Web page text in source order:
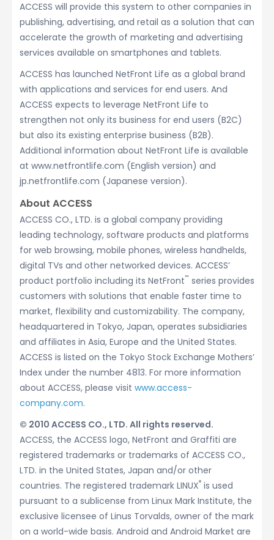
ACCESS will provide this system to other companies in
publishing, advertising, and retail as a solution that can
accelerate the growth of marketing and advertising
services available on smartphones and tablets.
ACCESS has launched NetFront Life as a global brand
with applications and services for end users. And
ACCESS expects to leverage NetFront Life to
strengthen not only its business for end users (B2C)
but also its existing enterprise business (B2B).
Additional information about NetFront Life is available
at www.netfrontlife.com (English version) and
jp.netfrontlife.com (Japanese version).
About ACCESS
ACCESS CO., LTD. is a global company providing
leading technology, software products and platforms
for web browsing, mobile phones, wireless handhelds,
digital TVs and other networked devices. ACCESS’
product portfolio including its NetFront™ series provides
customers with solutions that enable faster time to
market, flexibility and customizability. The company,
headquartered in Tokyo, Japan, operates subsidiaries
and affiliates in Asia, Europe and the United States.
ACCESS is listed on the Tokyo Stock Exchange Mothers’
Index under the number 4813. For more information
about ACCESS, please visit www.access-
company.com.
© 2010 ACCESS CO., LTD. All rights reserved.
ACCESS, the ACCESS logo, NetFront and Graffiti are
registered trademarks or trademarks of ACCESS CO.,
LTD. in the United States, Japan and/or other
countries. The registered trademark LINUX® is used
pursuant to a sublicense from Linux Mark Institute, the
exclusive licensee of Linus Torvalds, owner of the mark
on a world-wide basis. Android and Android Market are